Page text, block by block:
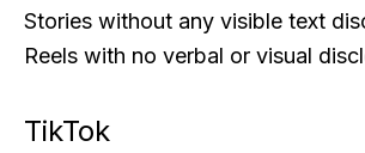
Stories without any visible text
Reels with no verbal or visual
TikTok